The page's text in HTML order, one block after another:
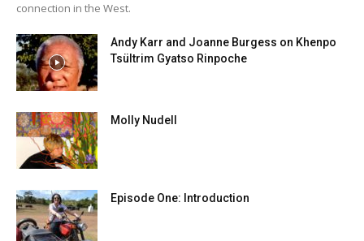
connection in the West.
Andy Karr and Joanne Burgess on Khenpo
Tsültrim Gyatso Rinpoche
Molly Nudell
Episode One: Introduction